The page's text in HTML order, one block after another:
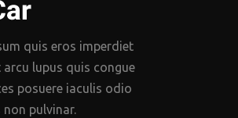
quis eros imperdiet
arcu lupus quis congue
posuere iaculis odio
pulvinar.